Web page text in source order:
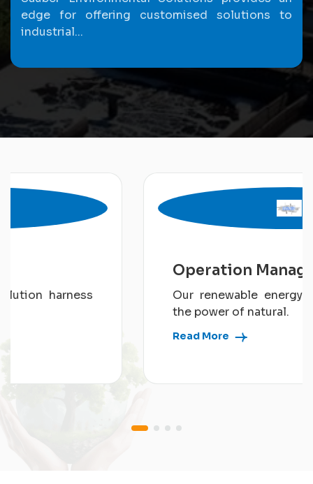
edge for offering customised solutions to
industrial...
Operation Management
Our renewable energy solution harness